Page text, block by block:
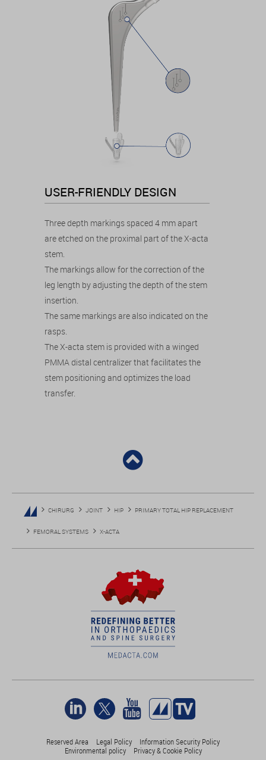
USER-FRIENDLY DESIGN
Three depth markings spaced 4 mm apart
are etched on the proximal part of the X-acta
stem.
The markings allow for the correction of the
leg length by adjusting the depth of the stem
insertion.
The same markings are also indicated on the
rasps.
The X-acta stem is provided with a winged
PMMA distal centralizer that facilitates the
stem positioning and optimizes the load
transfer.
CHIRURG JOINT HIP PRIMARY TOTAL HIP REPLACEMENT
FEMORAL SYSTEMS X-ACTA
Reserved Area Legal Policy
Information Security Policy
Environmental policy
Privacy & Cookie Policy